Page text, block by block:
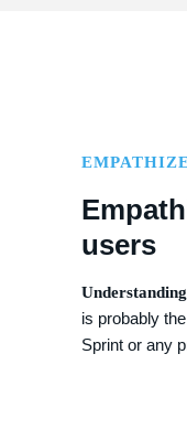
users
is probably
Sprint or any